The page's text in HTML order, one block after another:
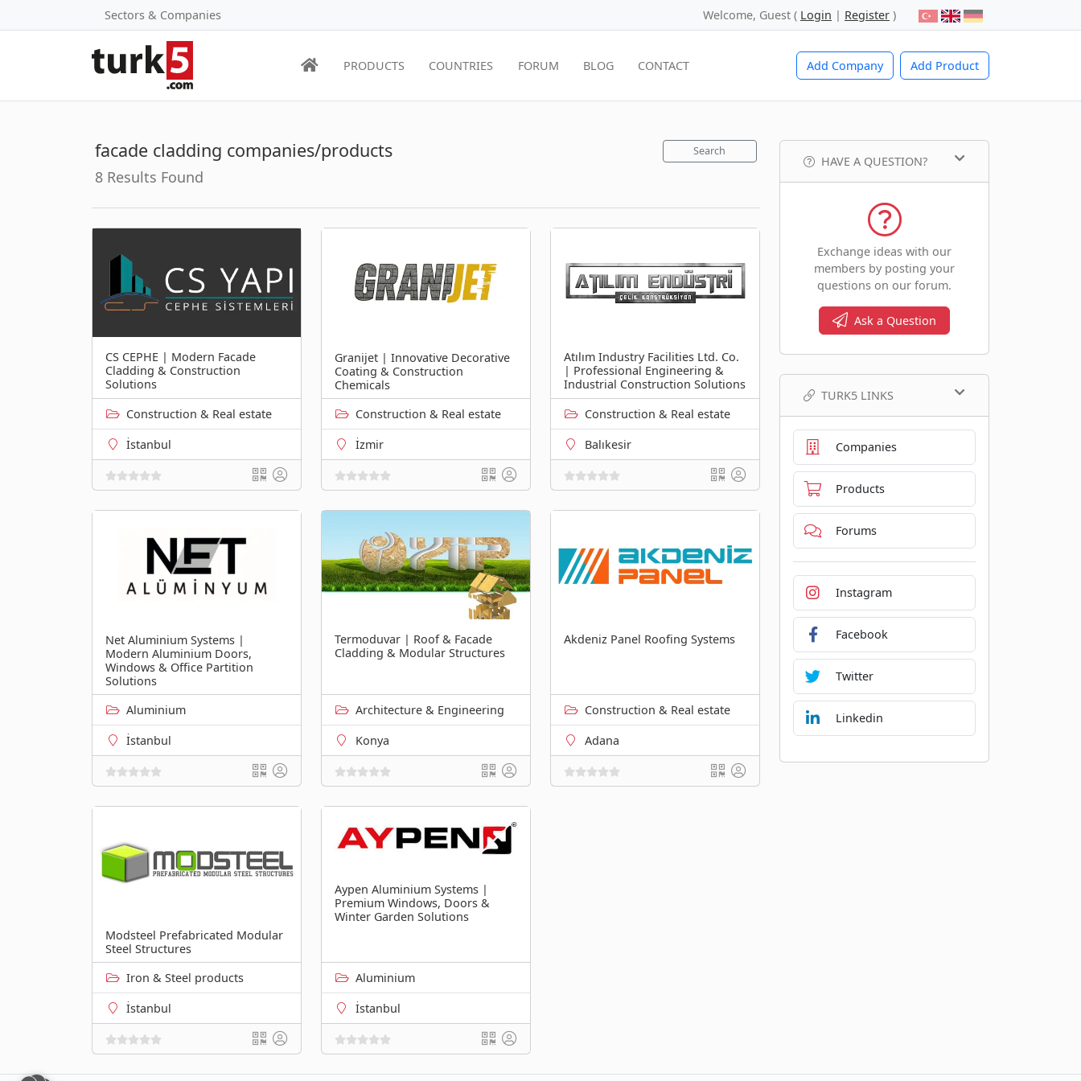
Sectors & Companies Welcome, Guest ( Login | Register )
Add Company Add Product
PRODUCTS COUNTRIES FORUM BLOG CONTACT
facade cladding companies/products
8 Results Found
Search
CS CEPHE | Modern Facade
Cladding & Construction
Solutions
Construction & Real estate
İstanbul
Granijet | Innovative Decorative
Coating & Construction
Chemicals
Construction & Real estate
İzmir
Atılım Industry Facilities Ltd. Co.
| Professional Engineering &
Industrial Construction Solutions
Construction & Real estate
Balıkesir
Net Aluminium Systems |
Modern Aluminium Doors,
Windows & Office Partition
Solutions
Aluminium
İstanbul
Termoduvar | Roof & Facade
Cladding & Modular Structures
Architecture & Engineering
Konya
Akdeniz Panel Roofing Systems
Construction & Real estate
Adana
Modsteel Prefabricated Modular
Steel Structures
Iron & Steel products
İstanbul
Aypen Aluminium Systems |
Premium Windows, Doors &
Winter Garden Solutions
Aluminium
İstanbul
HAVE A QUESTION?
Exchange ideas with our
members by posting your
questions on our forum.
Ask a Question
TURK5 LINKS
Companies
Products
Forums
Instagram
Facebook
Twitter
Linkedin